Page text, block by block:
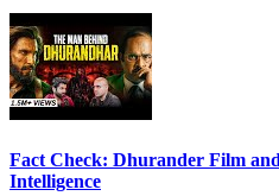
Fact Check: Dhurander Film
Intelligence